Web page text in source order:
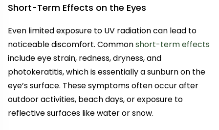
Short-Term Effects on the Eyes
Even limited exposure to UV radiation can lead to
noticeable discomfort. Commonshort-term effects
include eye strain, redness, dryness, and
photokeratitis, which is essentially a sunburn on the
eye’s surface. These symptoms often occur after
outdoor activities, beach days, or exposure to
reflective surfaces like water or snow.